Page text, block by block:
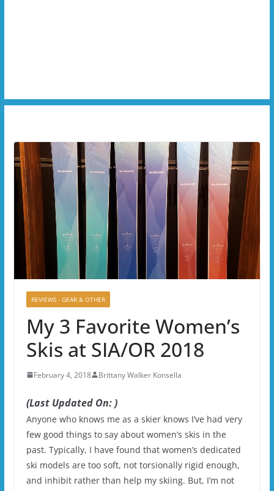
REVIEWS - GEAR & OTHER
My 3 Favorite Women’s
Skis at SIA/OR 2018
February 4, 2018 Brittany Walker Konsella
(Last Updated On: )
Anyone who knows me as a skier knows I’ve had very
few good things to say about women’s skis in the
past. Typically, I have found that women’s dedicated
ski models are too soft, not torsionally rigid enough,
and inhibit rather than help my skiing. But, I’m not